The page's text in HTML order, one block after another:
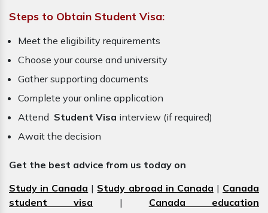
Steps to Obtain Student Visa:
Meet the eligibility requirements
Choose your course and university
Gather supporting documents
Complete your online application
Attend Student Visa interview (if required)
Await the decision
Get the best advice from us today on
Study in Canada | Study abroad in Canada | Canada
student visa | Canada education